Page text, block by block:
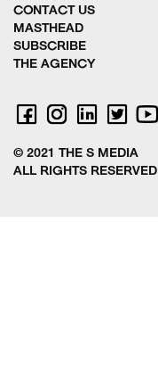
CONTACT US
MASTHEAD
SUBSCRIBE
THE AGENCY
© 2021 THE S MEDIA
ALL RIGHTS RESERVED